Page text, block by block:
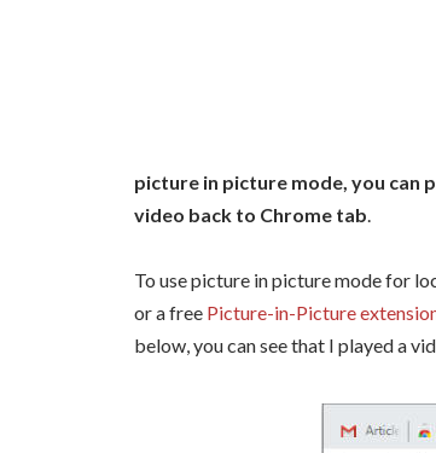
picture in picture mode, you can
video back to Chrome tab.
To use picture in picture mode for
or a free Picture-in-Picture
below, you can see that I played a